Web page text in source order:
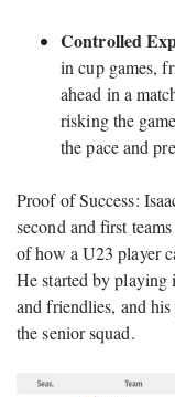
Controlled
in cup games,
ahead in a
risking the
the pace and
Proof of Success:
second and first
of how a U23 player
He started by playing
and friendlies, and
the senior squad.